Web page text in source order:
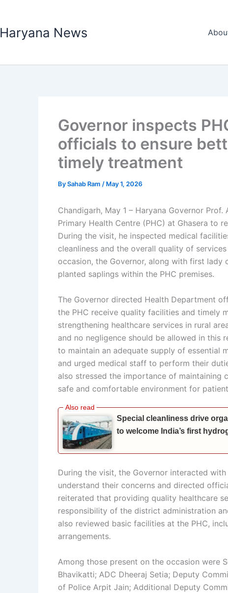
Haryana News
Governor inspects
officials to ensure
timely treatment
BySahab Ram / May 1, 2026
Chandigarh, May 1 – Haryana Governor
Primary Health Centre (PHC) at Ghasera to
During the visit, he inspected medical
cleanliness and the overall quality of
occasion, the Governor, along with first lady
planted saplings within the PHC premises.
The Governor directed Health Department
the PHC receive quality facilities and timely
strengthening healthcare services in rural
and no negligence should be allowed in this
to maintain an adequate supply of essential
and urged medical staff to perform their
also stressed the importance of maintaining
safe and comfortable environment for
Special cleanliness drive
to welcome India’s first
During the visit, the Governor interacted
understand their concerns and directed
reiterated that providing quality healthcare
responsibility of the district administration
also reviewed basic facilities at the PHC,
arrangements.
Among those present on the occasion were
Bhavikatti; ADC Dheeraj Setia; Deputy
of Police Arpit Jain; Additional Deputy